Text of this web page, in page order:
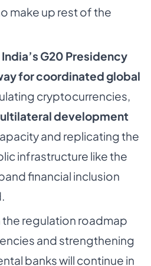
make up rest of the
G20 Presidency
for coordinated global
cryptocurrencies,
development
and replicating the
infrastructure like the
financial inclusion
the regulation roadmap
and strengthening
banks will continue in